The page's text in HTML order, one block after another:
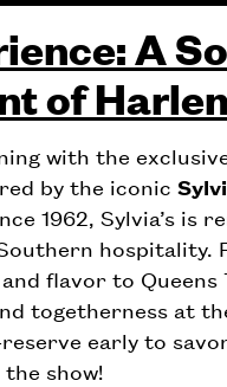
A
of
with the
by the iconic
1962, Sylvia’s is
hospitality.
flavor to Queens
togetherness at
early to
show!